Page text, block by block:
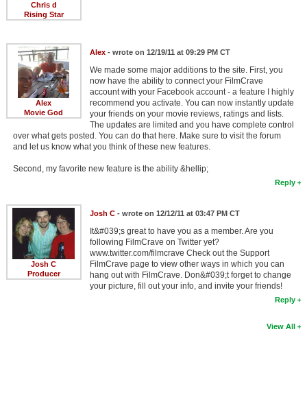
Chris d
Rising Star
Alex
Movie God
Alex- wrote on 12/19/11 at 09:29 PM CT
We made some major additions to the site. First, you
now have the ability to connect your FilmCrave
account with your Facebook account - a feature I highly
recommend you activate. You can now instantly update
your friends on your movie reviews, ratings and lists.
The updates are limited and you have complete control
over what gets posted. You can do that here. Make sure to visit the forum
and let us know what you think of these new features.
Second, my favorite new feature is the ability &hellip;
Reply
Josh C
Producer
Josh C- wrote on 12/12/11 at 03:47 PM CT
It&#039;s great to have you as a member. Are you
following FilmCrave on Twitter yet?
www.twitter.com/filmcrave Check out the Support
FilmCrave page to view other ways in which you can
hang out with FilmCrave. Don&#039;t forget to change
your picture, fill out your info, and invite your friends!
Reply
View All